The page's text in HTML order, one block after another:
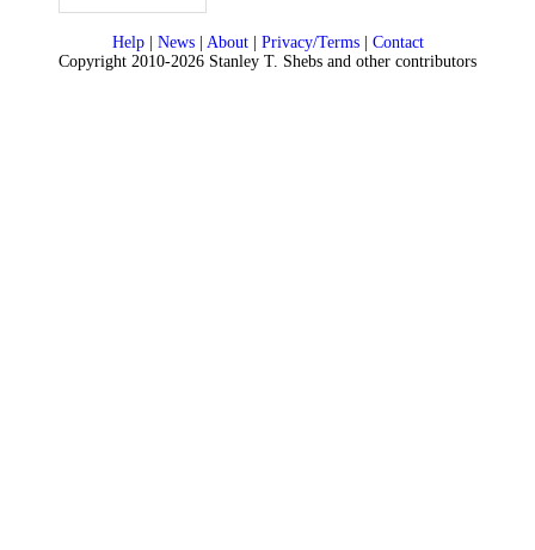
Help| News| About| Privacy/Terms| Contact
Copyright 2010-2026 Stanley T. Shebs and other contributors